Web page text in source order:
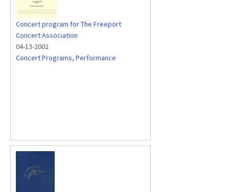
Concert program for The Freeport
Concert Association
04-13-2002
Concert Programs, Performance